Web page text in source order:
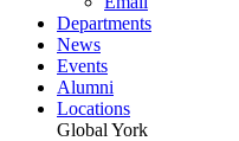
Departments
News
Events
Alumni
Locations
Global York